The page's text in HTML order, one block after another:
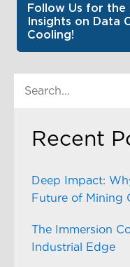
Follow Us for the
Insights on Data
Cooling!
Recent
Deep Impact:
Future of Mining
The Immersion
Industrial Edge